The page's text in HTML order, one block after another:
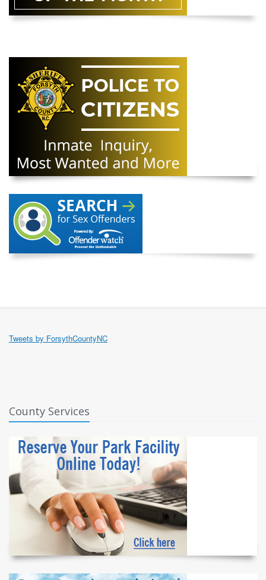
Tweets by ForsythCountyNC
County Services